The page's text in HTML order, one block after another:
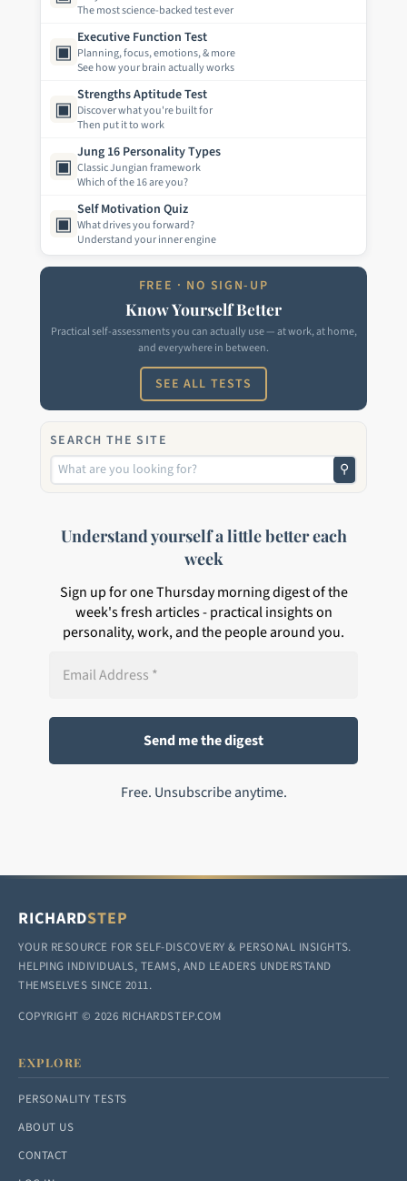
The most science-backed test ever
▣
Executive Function Test
Planning, focus, emotions, & more
See how your brain actually works
▣
Strengths Aptitude Test
Discover what you're built for
Then put it to work
▣
Jung 16 Personality Types
Classic Jungian framework
Which of the 16 are you?
▣
Self Motivation Quiz
What drives you forward?
Understand your inner engine
FREE · NO SIGN-UP
Know Yourself Better
Practical self-assessments you can actually use — at work, at home,
and everywhere in between.
SEE ALL TESTS
SEARCH THE SITE
⚲
Understand yourself a little better each
week
Sign up for one Thursday morning digest of the
week's fresh articles - practical insights on
personality, work, and the people around you.
Free. Unsubscribe anytime.
RICHARDSTEP
YOUR RESOURCE FOR SELF-DISCOVERY & PERSONAL INSIGHTS.
HELPING INDIVIDUALS, TEAMS, AND LEADERS UNDERSTAND
THEMSELVES SINCE 2011.
COPYRIGHT © 2026 RICHARDSTEP.COM
EXPLORE
PERSONALITY TESTS
ABOUT US
CONTACT